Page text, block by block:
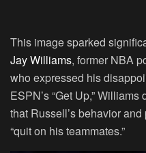
This image sparked
Jay Williams, former NBA
who expressed his
ESPN’s “Get Up,”
that Russell’s behavior
“quit on his teammates.”